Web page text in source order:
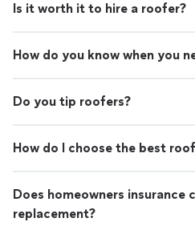
Is it worth it to hire a roofer?
How do you know when you
Do you tip roofers?
How do I choose the best
Does homeowners insurance
replacement?